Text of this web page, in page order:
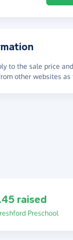
to the sale price
other websites
raised
Preschool